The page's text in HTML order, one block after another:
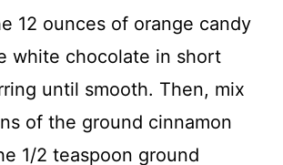
12 ounces of orange candy
white chocolate in short
until smooth. Then, mix
of the ground cinnamon
1/2 teaspoon ground